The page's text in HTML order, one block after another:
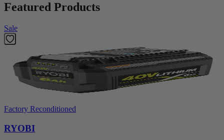
Featured Products
Sale
Factory Reconditioned
RYOBI